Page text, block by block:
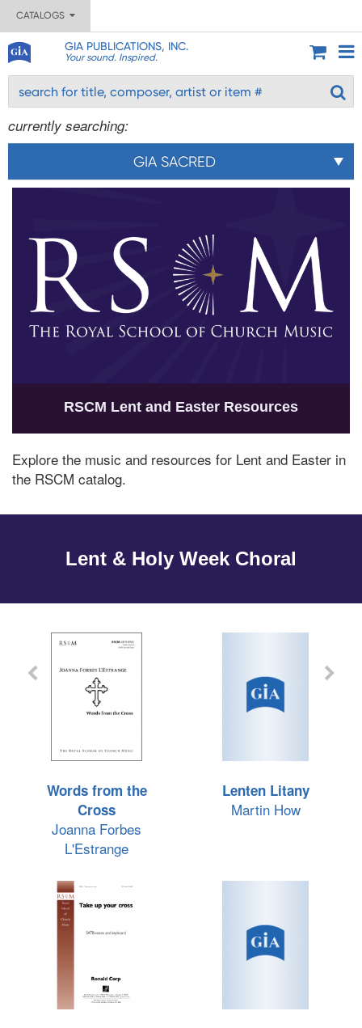
CATALOGS
GIA PUBLICATIONS, INC.
Your sound. Inspired.
currently searching:
GIA SACRED
RSCM Lent and Easter Resources
Explore the music and resources for Lent and Easter in
the RSCM catalog.
Lent & Holy Week Choral
Words from the
Cross
Joanna Forbes
L'Estrange
Lenten Litany
Martin How